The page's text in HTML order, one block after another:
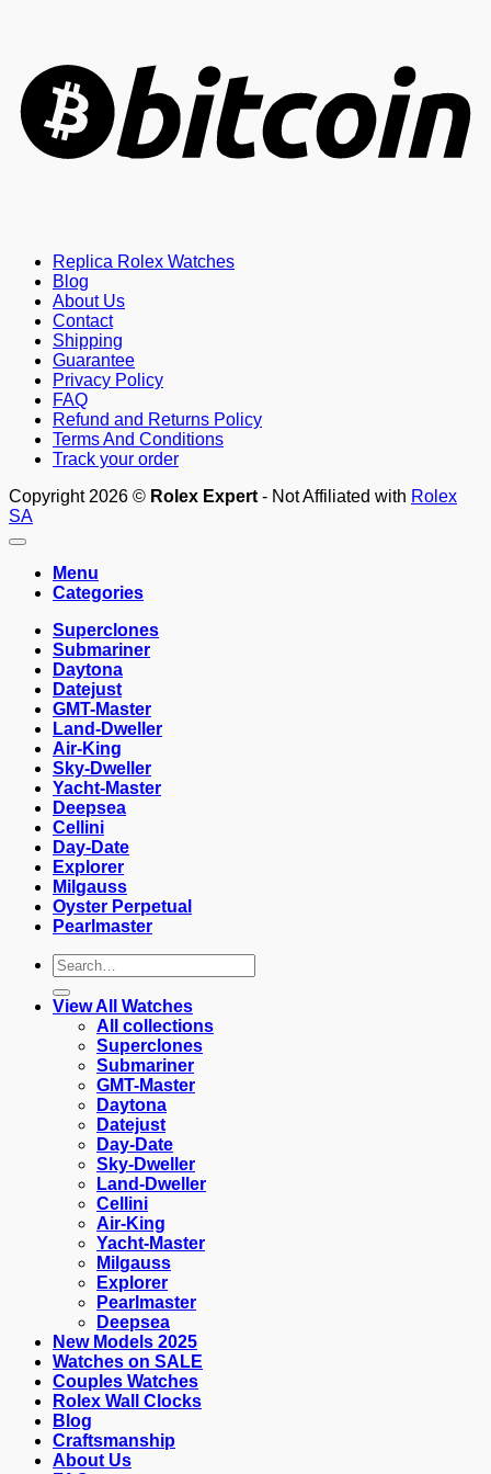
Replica Rolex Watches
Blog
About Us
Contact
Shipping
Guarantee
Privacy Policy
FAQ
Refund and Returns Policy
Terms And Conditions
Track your order
Copyright 2026 © Rolex Expert - Not Affiliated with Rolex
SA
Menu
Categories
Superclones
Submariner
Daytona
Datejust
GMT-Master
Land-Dweller
Air-King
Sky-Dweller
Yacht-Master
Deepsea
Cellini
Day-Date
Explorer
Milgauss
Oyster Perpetual
Pearlmaster
Search
for:
View All Watches
All collections
Superclones
Submariner
GMT-Master
Daytona
Datejust
Day-Date
Sky-Dweller
Land-Dweller
Cellini
Air-King
Yacht-Master
Milgauss
Explorer
Pearlmaster
Deepsea
New Models 2025
Watches on SALE
Couples Watches
Rolex Wall Clocks
Blog
Craftsmanship
About Us